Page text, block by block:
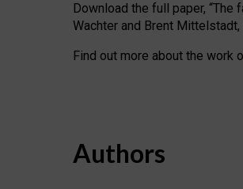
Download the full paper, “The
Wachter and Brent
Find out more about the work
Authors